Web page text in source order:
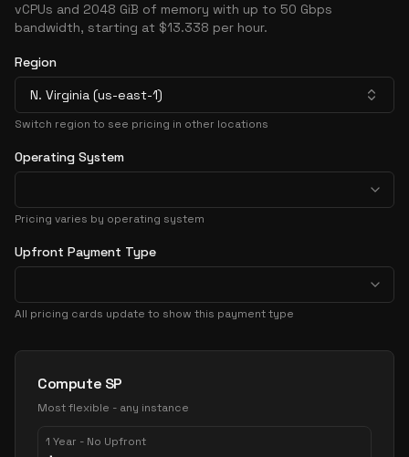
vCPUs and 2048 GiB of memory with up to 50 Gbps
bandwidth, starting at $13.338 per hour.
Region
N. Virginia (us-east-1)
Switch region to see pricing in other locations
Operating System
Pricing varies by operating system
Upfront Payment Type
All pricing cards update to show this payment type
Pricing Options
Compute SP
Most flexible - any instance
1 Year - No Upfront